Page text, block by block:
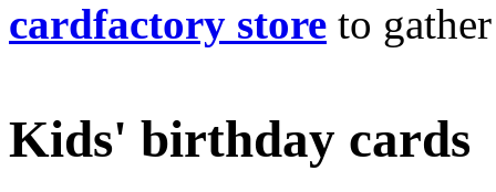
cardfactory store to
Kids' birthday cards